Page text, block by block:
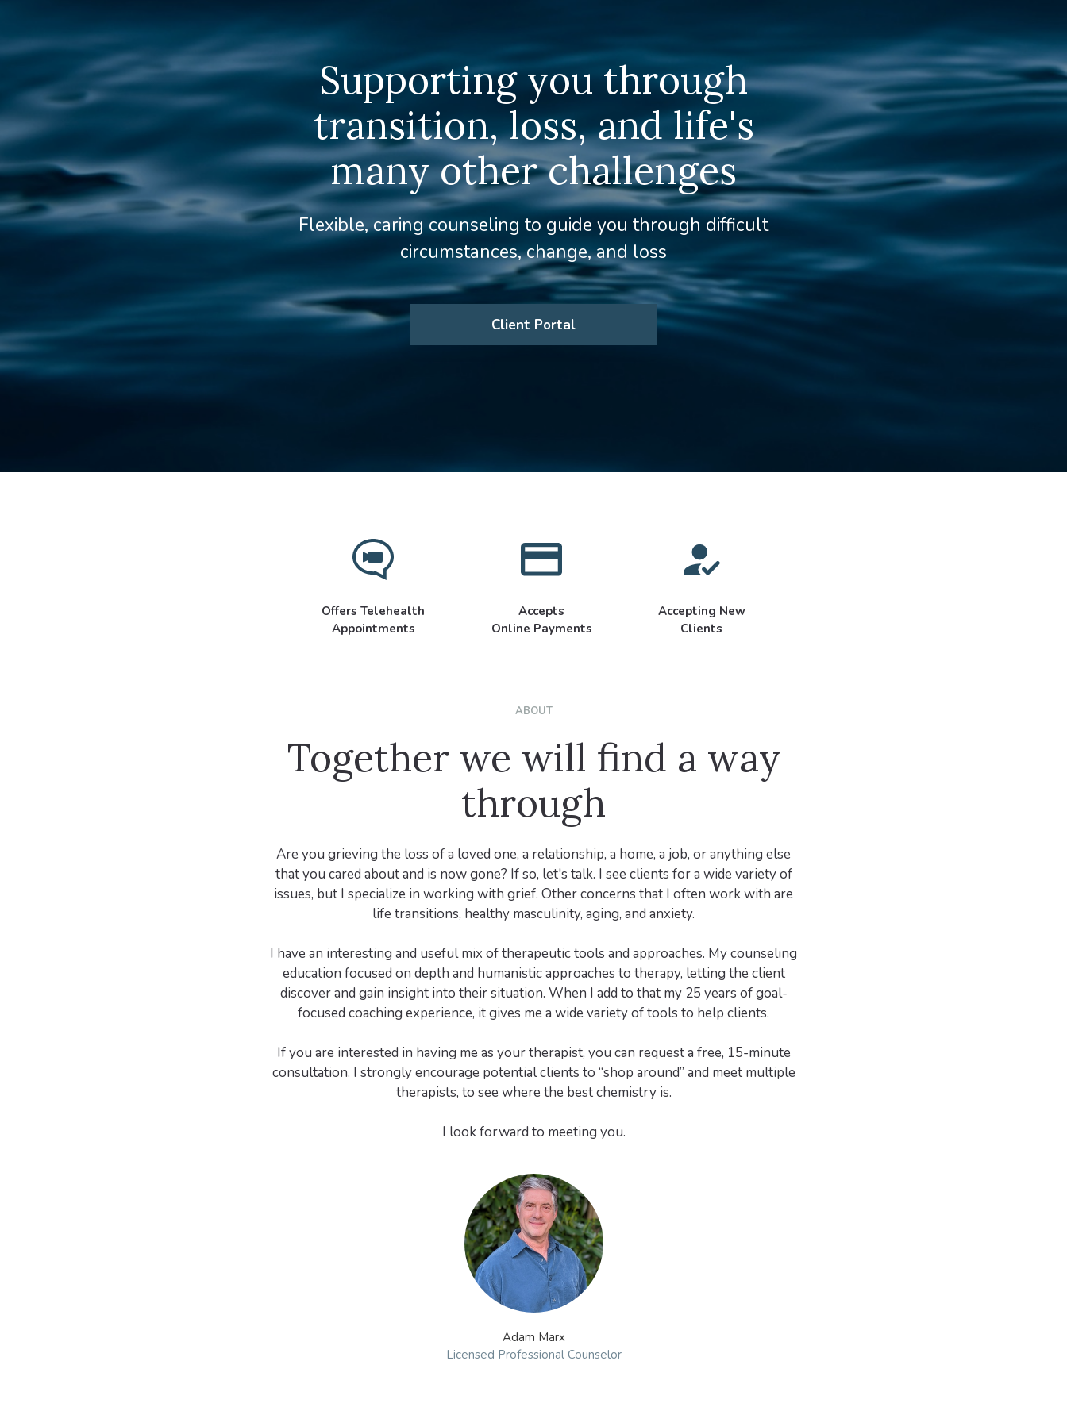
Supporting you through
transition, loss, and life's
many other challenges
Flexible, caring counseling to guide you through difficult
circumstances, change, and loss
Client Portal
Offers Telehealth
Appointments
Accepts
Online Payments
Accepting New
Clients
ABOUT
Together we will find a way
through
Are you grieving the loss of a loved one, a relationship, a home, a job, or anything else
that you cared about and is now gone? If so, let's talk. I see clients for a wide variety of
issues, but I specialize in working with grief. Other concerns that I often work with are
life transitions, healthy masculinity, aging, and anxiety.
I have an interesting and useful mix of therapeutic tools and approaches. My counseling
education focused on depth and humanistic approaches to therapy, letting the client
discover and gain insight into their situation. When I add to that my 25 years of goal-
focused coaching experience, it gives me a wide variety of tools to help clients.
If you are interested in having me as your therapist, you can request a free, 15-minute
consultation. I strongly encourage potential clients to “shop around” and meet multiple
therapists, to see where the best chemistry is.
I look forward to meeting you.
Adam Marx
Licensed Professional Counselor